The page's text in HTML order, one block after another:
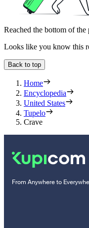
Reached the bottom of the
Looks like you know this
Back to top
Home
Encyclopedia
United States
Tupelo
Crave
From Anywhere to